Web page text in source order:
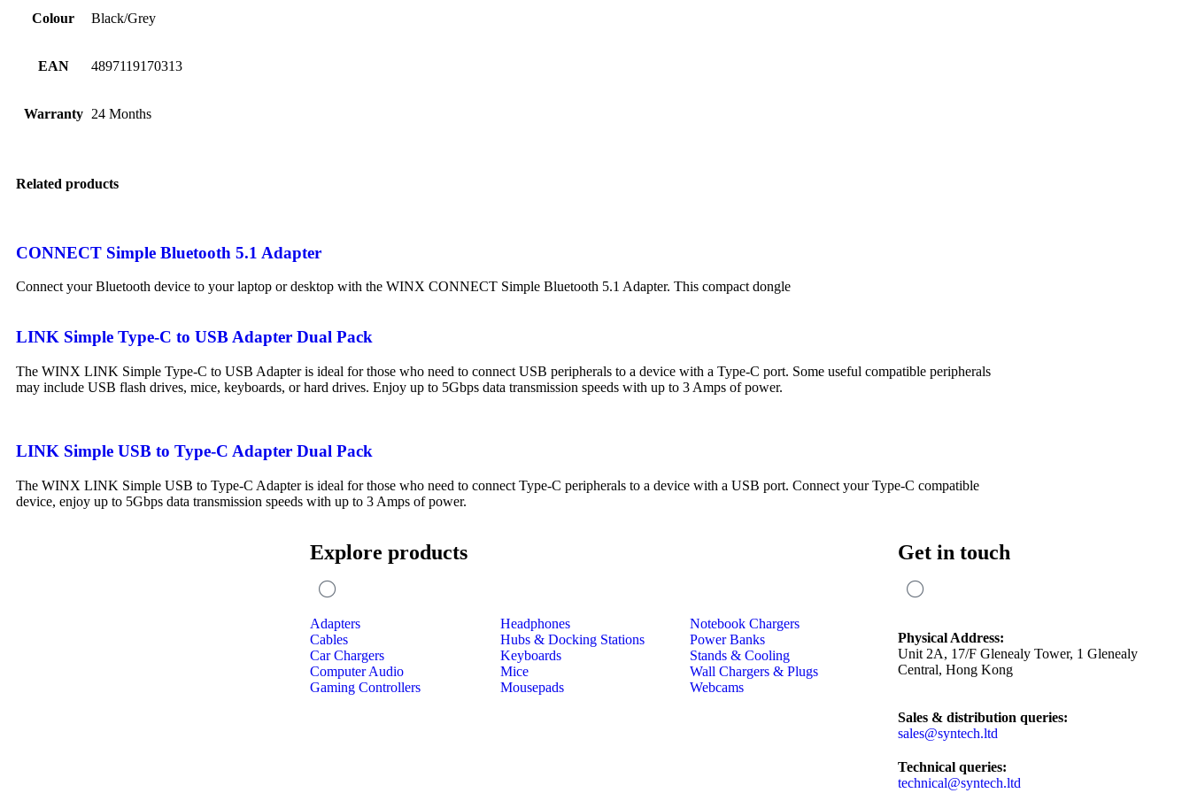
Colour Black/Grey
EAN 4897119170313
Warranty 24 Months
Related products
CONNECT Simple Bluetooth 5.1 Adapter
Connect your Bluetooth device to your laptop or desktop with the WINX CONNECT Simple Bluetooth 5.1 Adapter. This compact dongle
LINK Simple Type-C to USB Adapter Dual Pack
The WINX LINK Simple Type-C to USB Adapter is ideal for those who need to connect USB peripherals to a device with a Type-C port. Some useful compatible peripherals
may include USB flash drives, mice, keyboards, or hard drives. Enjoy up to 5Gbps data transmission speeds with up to 3 Amps of power.
LINK Simple USB to Type-C Adapter Dual Pack
The WINX LINK Simple USB to Type-C Adapter is ideal for those who need to connect Type-C peripherals to a device with a USB port. Connect your Type-C compatible
device, enjoy up to 5Gbps data transmission speeds with up to 3 Amps of power.
Explore products
Adapters
Cables
Car Chargers
Computer Audio
Gaming Controllers
Headphones
Hubs & Docking Stations
Keyboards
Mice
Mousepads
Notebook Chargers
Power Banks
Stands & Cooling
Wall Chargers & Plugs
Webcams
Get in touch
Physical Address:
Unit 2A, 17/F Glenealy Tower, 1 Glenealy
Central, Hong Kong
Sales & distribution queries:
sales@syntech.ltd
Technical queries:
technical@syntech.ltd